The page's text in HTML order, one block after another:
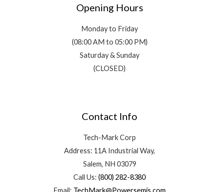
Opening Hours
Monday to Friday
(08:00 AM to 05:00 PM)
Saturday & Sunday
(CLOSED)
Contact Info
Tech-Mark Corp
Address: 11A Industrial Way,
Salem, NH 03079
Call Us: (800) 282-8380